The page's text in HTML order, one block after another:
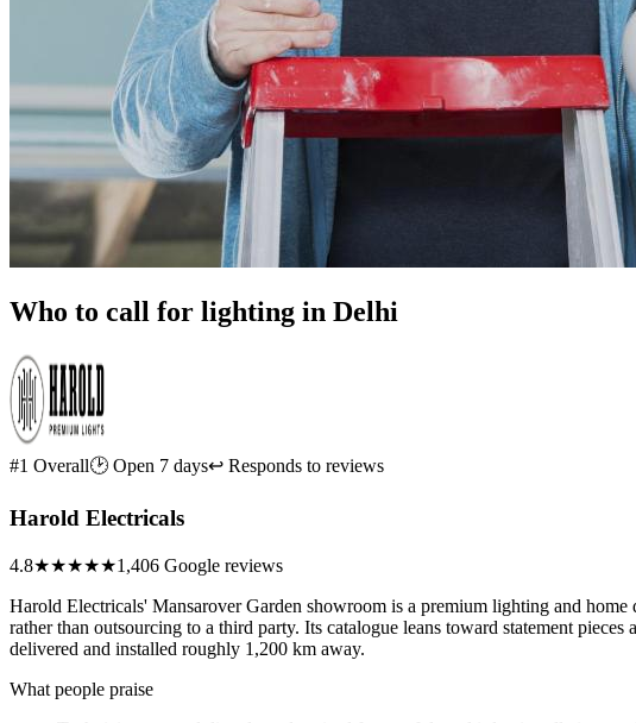
Who to call for lighting in Delhi
#1 Overall🕑 Open 7 days↩ Responds to reviews
Harold Electricals
4.8★★★★★1,406 Google reviews
Harold Electricals' Mansarover Garden showroom is a premium lighting and
rather than outsourcing to a third party. Its catalogue leans toward statement
delivered and installed roughly 1,200 km away.
What people praise